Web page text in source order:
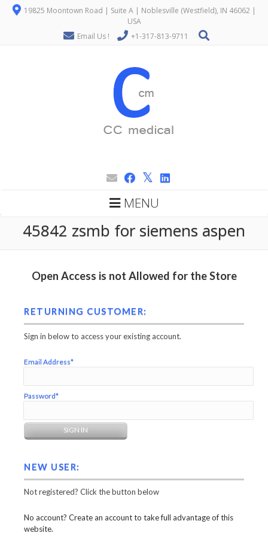
19825 Moontown Road | Suite A | Noblesville (Westfield), IN 46062 |
USA
Email Us !
+1-317-813-9711
MENU
45842 zsmb for siemens aspen
Open Access is not Allowed for the Store
RETURNING CUSTOMER:
Sign in below to access your existing account.
Email Address*
Password*
NEW USER:
Not registered? Click the button below
No account? Create an account to take full advantage of this
website.